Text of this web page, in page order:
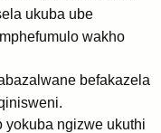
ukuba ube
wakho
befakazela
yokuba ngizwe ukuthi